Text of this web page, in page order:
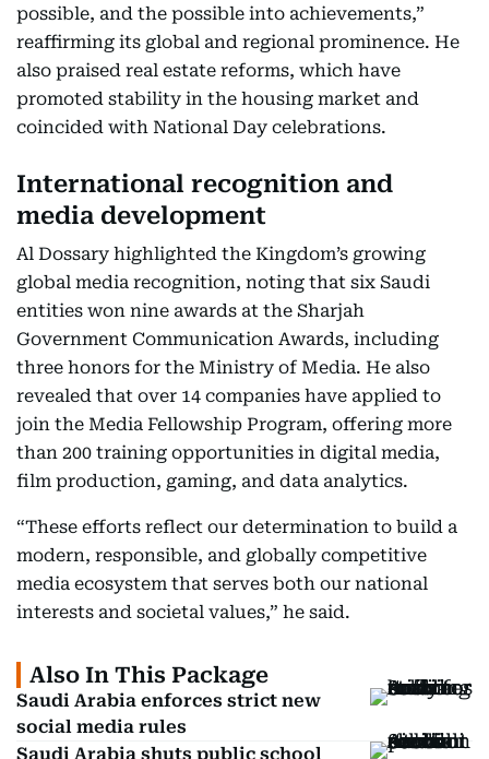
possible, and the possible into achievements,”
reaffirming its global and regional prominence. He
also praised real estate reforms, which have
promoted stability in the housing market and
coincided with National Day celebrations.
International recognition and
media development
Al Dossary highlighted the Kingdom’s growing
global media recognition, noting that six Saudi
entities won nine awards at the Sharjah
Government Communication Awards, including
three honors for the Ministry of Media. He also
revealed that over 14 companies have applied to
join the Media Fellowship Program, offering more
than 200 training opportunities in digital media,
film production, gaming, and data analytics.
“These efforts reflect our determination to build a
modern, responsible, and globally competitive
media ecosystem that serves both our national
interests and societal values,” he said.
Also In This Package
Saudi Arabia enforces strict new
social media rules
Saudi Arabia shuts public school